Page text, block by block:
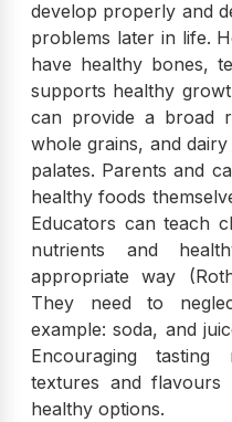
develop properly and
problems later in life.
have healthy bones,
supports healthy
can provide a broad
whole grains, and
palates. Parents and
healthy foods
Educators can teach
nutrients and
appropriate way
They need to
example: soda, and
Encouraging
textures and
healthy options.